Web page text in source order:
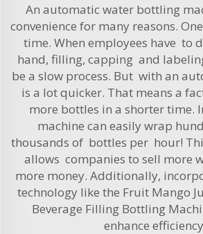
An automatic water bottling
convenience for many reasons.
time. When employees have to
hand, filling, capping and
be a slow process. But with an
is a lot quicker. That means a
more bottles in a shorter time.
machine can easily wrap
thousands of bottles per hour!
allows companies to sell more
more money. Additionally,
technology like the Fruit Mango
Beverage Filling Bottling
enhance